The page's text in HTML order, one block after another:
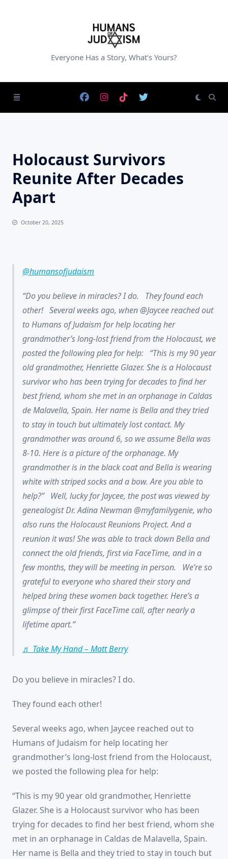
Everyone Has a Story, What's Yours?
Holocaust Survivors
Reunite After Decades
Apart
October 20, 2025
@humansofjudaism
Do you believe in miracles? I do. They found each
other! Several weeks ago, when @Jaycee reached out
to Humans of Judaism for help locating her
grandmother’s long-lost friend from the Holocaust, we
posted the following plea for help: “This is my 90 year
old grandmother, Henriette Glazer. She is a Holocaust
survivor who has been trying for decades to find her
best friend, whom she met in an orphanage in Caldas
de Malavella, Spain. Her name is Bella and they tried
to stay in touch but ultimately lost contact. My
grandmother was around 6, so we assume Bella was
8-10. Here is a picture of the orphanage. My
grandmother is in the black coat and Bella is wearing
white with striped socks and a bow. Are you able to
help?” Well, lucky for Jaycee, the post was viewed by
genealogist Dr. Adina Newman @myfamilygenie, who
also runs the Holocaust Reunions Project. And a
reunion it was! She was able to track down Bella and
connect the old friends, first via FaceTime, and in a
few months, they will be meeting in person. We’re so
grateful to everyone who shared their story and
helped bring these women back together. Here’s a
glimpse of their first FaceTime call, after nearly a
lifetime apart.
♬ Take My Hand – Matt Berry
Do you believe in miracles? I do.
They found each other!
Several weeks ago, when Jaycee reached out to
Humans of Judaism for help locating her
grandmother’s long-lost friend from the Holocaust,
we posted the following plea for help:
“This is my 90 year old grandmother, Henriette
Glazer. She is a Holocaust survivor who has been
trying for decades to find her best friend, whom she
met in an orphanage in Caldas de Malavella, Spain.
Her name is Bella and they tried to stay in touch but